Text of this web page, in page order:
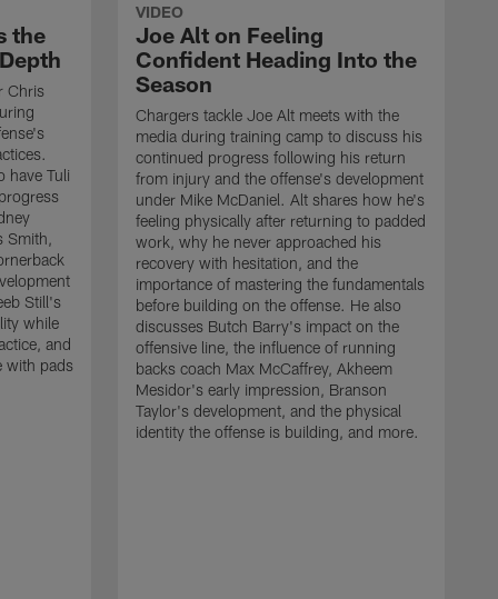
the
Chris
have Tuli
Smith,
Still's
while
and
with pads
VIDEO
Joe Alt on Feeling
Confident Heading Into the
Season
Chargers tackle Joe Alt meets with the
media during training camp to discuss his
continued progress following his return
from injury and the offense's development
under Mike McDaniel. Alt shares how he's
feeling physically after returning to padded
work, why he never approached his
recovery with hesitation, and the
importance of mastering the fundamentals
before building on the offense. He also
discusses Butch Barry's impact on the
offensive line, the influence of running
backs coach Max McCaffrey, Akheem
Mesidor's early impression, Branson
Taylor's development, and the physical
identity the offense is building, and more.